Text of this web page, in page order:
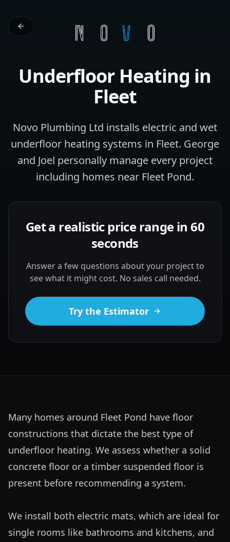
Underfloor Heating in
Fleet
Novo Plumbing Ltd installs electric and wet
underfloor heating systems in Fleet. George
and Joel personally manage every project
including homes near Fleet Pond.
Get a realistic price range in 60
seconds
Answer a few questions about your project to
see what it might cost. No sales call needed.
Try the Estimator
Many homes around Fleet Pond have floor
constructions that dictate the best type of
underfloor heating. We assess whether a solid
concrete floor or a timber suspended floor is
present before recommending a system.
We install both electric mats, which are ideal for
single rooms like bathrooms and kitchens, and